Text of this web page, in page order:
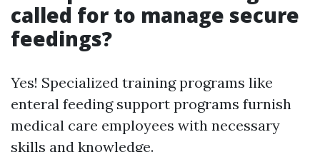
called for to manage secure
feedings?
Yes! Specialized training programs like
enteral feeding support programs furnish
medical care employees with necessary
skills and knowledge.